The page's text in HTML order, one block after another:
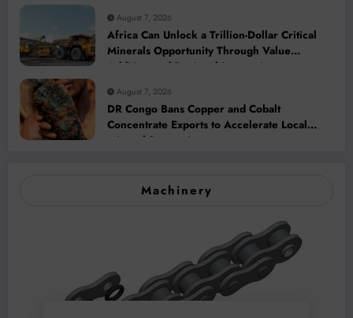
August 7, 2026
Africa Can Unlock a Trillion-Dollar Critical
Minerals Opportunity Through Value
Addition and Regional Integration
August 7, 2026
DR Congo Bans Copper and Cobalt
Concentrate Exports to Accelerate Local
Mineral Processing
Machinery